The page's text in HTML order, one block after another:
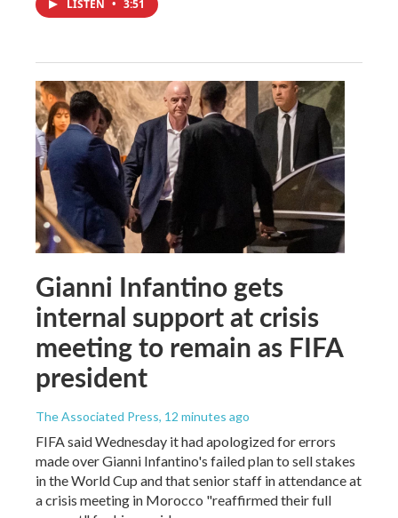
LISTEN • 3:51
Gianni Infantino gets
internal support at crisis
meeting to remain as FIFA
president
The Associated Press, 12 minutes ago
FIFA said Wednesday it had apologized for errors
made over Gianni Infantino's failed plan to sell stakes
in the World Cup and that senior staff in attendance at
a crisis meeting in Morocco "reaffirmed their full